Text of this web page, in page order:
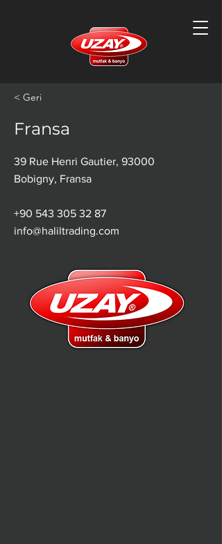
< Geri
Fransa
39 Rue Henri Gautier, 93000
Bobigny, Fransa
+90 543 305 32 87
info@haliltrading.com